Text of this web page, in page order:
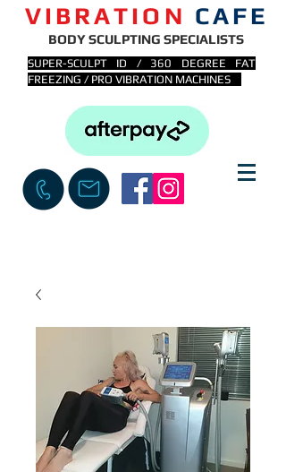
VIBRATION CAFE
BODY SCULPTING SPECIALISTS
SUPER-SCULPT ID / 360 DEGREE FAT
FREEZING / PRO VIBRATION MACHINES